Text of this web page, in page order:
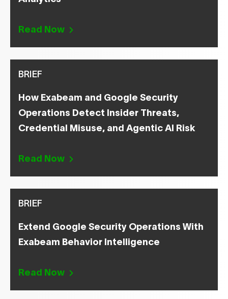
Read Now
BRIEF
How Exabeam and Google Security
Operations Detect Insider Threats,
Credential Misuse, and Agentic AI Risk
Read Now
BRIEF
Extend Google Security Operations With
Exabeam Behavior Intelligence
Read Now